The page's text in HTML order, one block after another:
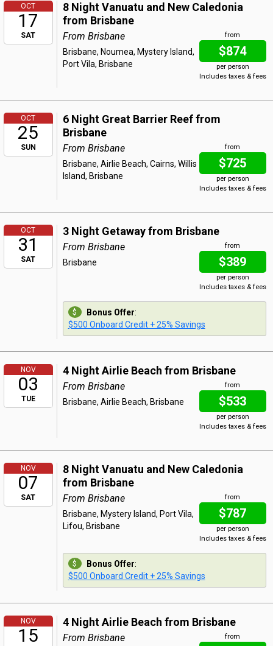
OCT
17
SAT
8 Night Vanuatu and New Caledonia
from Brisbane
from
$874
per person
Includes taxes & fees
From Brisbane
Brisbane, Noumea, Mystery Island,
Port Vila, Brisbane
OCT
25
SUN
6 Night Great Barrier Reef from
Brisbane
from
$725
per person
Includes taxes & fees
From Brisbane
Brisbane, Airlie Beach, Cairns, Willis
Island, Brisbane
OCT
31
SAT
3 Night Getaway from Brisbane
from
$389
per person
Includes taxes & fees
From Brisbane
Brisbane
Bonus Offer:
$500 Onboard Credit + 25% Savings
NOV
03
TUE
4 Night Airlie Beach from Brisbane
from
$533
per person
Includes taxes & fees
From Brisbane
Brisbane, Airlie Beach, Brisbane
NOV
07
SAT
8 Night Vanuatu and New Caledonia
from Brisbane
from
$787
per person
Includes taxes & fees
From Brisbane
Brisbane, Mystery Island, Port Vila,
Lifou, Brisbane
Bonus Offer:
$500 Onboard Credit + 25% Savings
NOV
15
4 Night Airlie Beach from Brisbane
from
From Brisbane